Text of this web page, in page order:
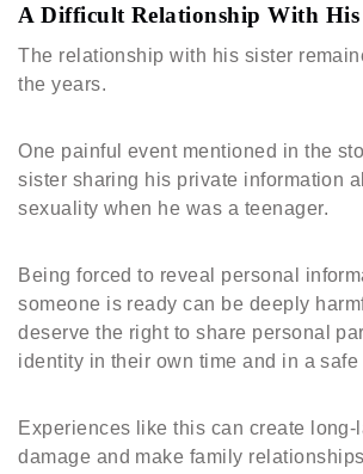
A Difficult Relationship With His
The relationship with his sister
the years.
One painful event mentioned in the
sister sharing his private information
sexuality when he was a teenager.
Being forced to reveal personal
someone is ready can be deeply
deserve the right to share personal
identity in their own time and in a safe
Experiences like this can create long-
damage and make family